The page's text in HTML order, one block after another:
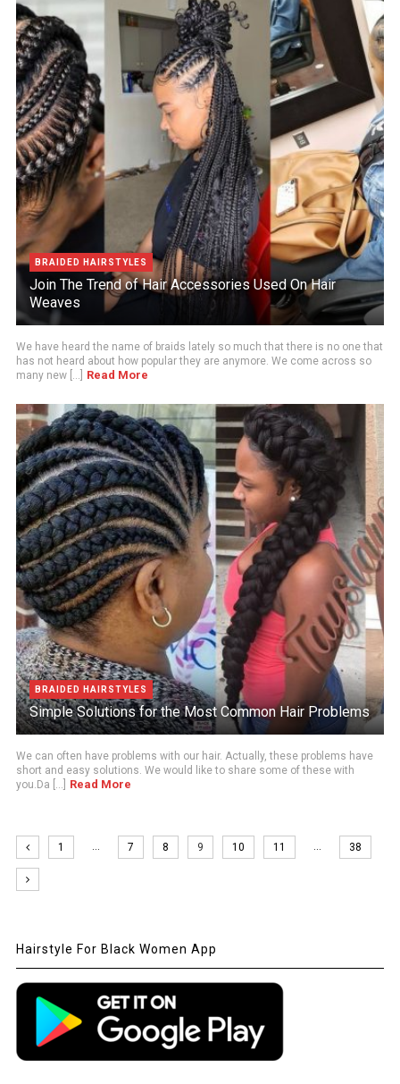
BRAIDED HAIRSTYLES
Join The Trend of Hair Accessories Used On Hair
Weaves
We have heard the name of braids lately so much that there is no one that
has not heard about how popular they are anymore. We come across so
many new [...]
Read More
BRAIDED HAIRSTYLES
Simple Solutions for the Most Common Hair Problems
We can often have problems with our hair. Actually, these problems have
short and easy solutions. We would like to share some of these with
you.Da [...]
Read More
1 … 7 8 9 10 11 … 38
Hairstyle For Black Women App